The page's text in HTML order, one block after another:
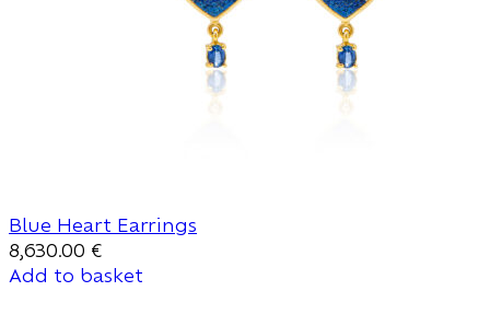
Blue Heart Earrings
8,630.00 €
Add to basket